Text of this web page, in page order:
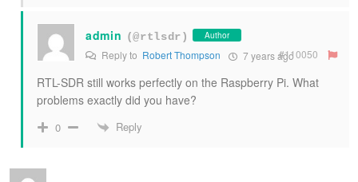
admin (@rtlsdr) Author
Reply to Robert Thompson 7 years ago#110050
RTL-SDR still works perfectly on the Raspberry Pi. What
problems exactly did you have?
0 Reply